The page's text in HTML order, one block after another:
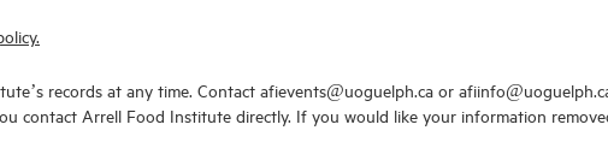
records at any time. Contact afievents@uoguelph.ca or
contact Arrell Food Institute directly. If you would like your information